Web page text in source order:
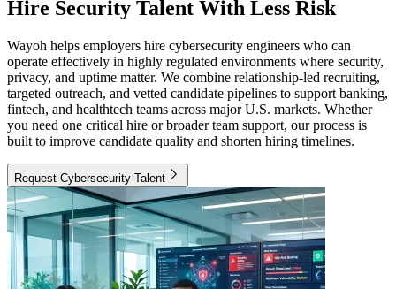
Hire Security Talent With Less Risk
Wayoh helps employers hire cybersecurity engineers who can
operate effectively in highly regulated environments where security,
privacy, and uptime matter. We combine relationship-led recruiting,
targeted outreach, and vetted candidate pipelines to support banking,
fintech, and healthtech teams across major U.S. markets. Whether
you need one critical hire or broader team support, our process is
built to improve candidate quality and shorten hiring timelines.
Request Cybersecurity Talent